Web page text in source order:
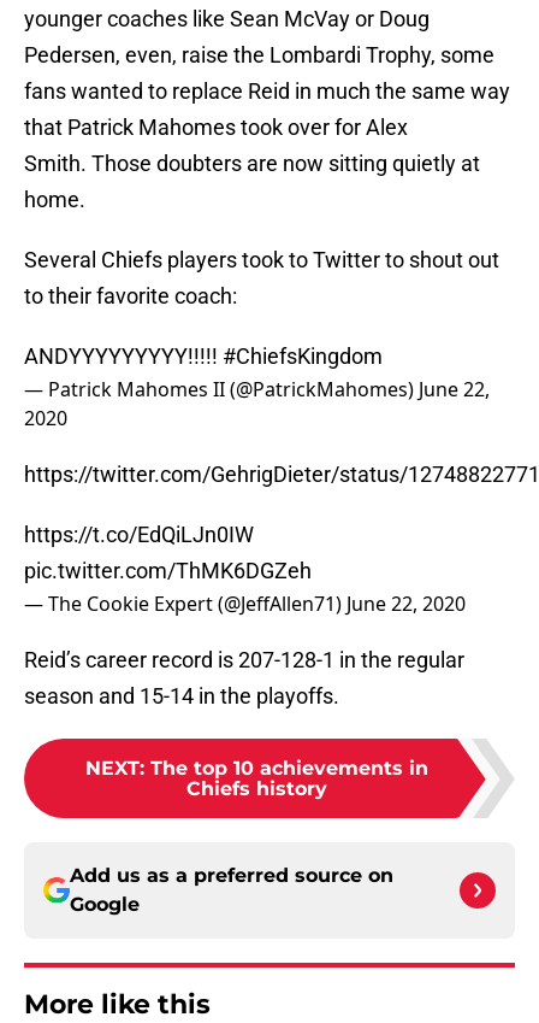
younger coaches like Sean McVay or Doug
Pedersen, even, raise the Lombardi Trophy, some
fans wanted to replace Reid in much the same way
that Patrick Mahomes took over for Alex
Smith. Those doubters are now sitting quietly at
home.
Several Chiefs players took to Twitter to shout out
to their favorite coach:
ANDYYYYYYYYY!!!!! #ChiefsKingdom
— Patrick Mahomes II (@PatrickMahomes) June 22,
2020
https://twitter.com/GehrigDieter/status/
https://t.co/EdQiLJn0IW
pic.twitter.com/ThMK6DGZeh
— The Cookie Expert (@JeffAllen71) June 22, 2020
Reid’s career record is 207-128-1 in the regular
season and 15-14 in the playoffs.
NEXT: The top 10 achievements in
Chiefs history
Add us as a preferred source on
Google
More like this